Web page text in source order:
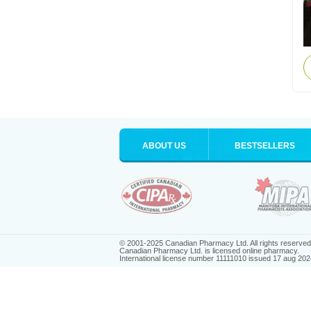
ABOUT US BESTSELLERS
© 2001-2025 Canadian Pharmacy Ltd. All rights
Canadian Pharmacy Ltd. is licensed online pharmacy.
International license number 11111010 issued 17 aug